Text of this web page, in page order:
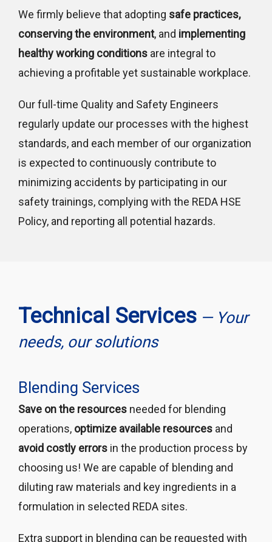
We firmly believe that adopting safe practices,
conserving the environment, and implementing
healthy working conditions are integral to
achieving a profitable yet sustainable workplace.
Our full-time Quality and Safety Engineers
regularly update our processes with the highest
standards, and each member of our organization
is expected to continuously contribute to
minimizing accidents by participating in our
safety trainings, complying with the REDA HSE
Policy, and reporting all potential hazards.
Technical Services — Your
needs, our solutions
Blending Services
Save on the resources needed for blending
operations, optimize available resources and
avoid costly errors in the production process by
choosing us! We are capable of blending and
diluting raw materials and key ingredients in a
formulation in selected REDA sites.
Extra support in blending can be requested with